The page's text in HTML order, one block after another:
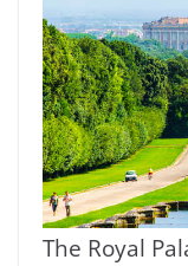
The Royal